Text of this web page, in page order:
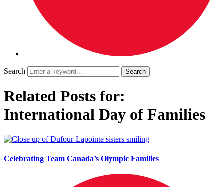
Search
Related Posts for:
International Day of Families
Celebrating Team Canada’s Olympic Families